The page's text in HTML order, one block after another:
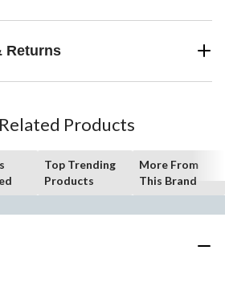
Returns
Products
Top Trending
Products
More From
This Brand